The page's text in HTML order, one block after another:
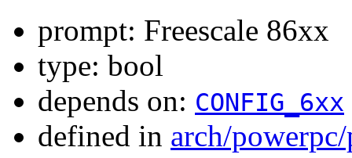
prompt: Freescale 86xx
type: bool
depends on: CONFIG_6xx
defined in arch/